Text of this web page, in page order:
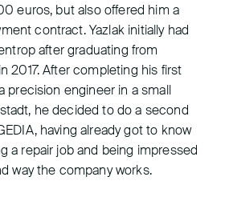
euros, but also offered him a
contract. Yazlak initially had
after graduating from
2017. After completing his first
precision engineer in a small
he decided to do a second
having already got to know
a repair job and being impressed
way the company works.